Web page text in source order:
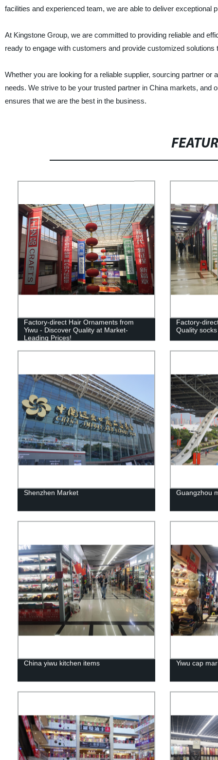
facilities and experienced team, we are able to deliver exceptional
At Kingstone Group, we are committed to providing reliable and
ready to engage with customers and provide customized
Whether you are looking for a reliable supplier, sourcing partner
needs. We strive to be your trusted partner in China markets,
ensures that we are the best in the business.
Factory-direct Hair Ornaments from
Yiwu - Discover Quality at Market-
Leading Prices!
Factory-
Quality
Shenzhen Market Guangzhou
China yiwu kitchen items Yiwu cap